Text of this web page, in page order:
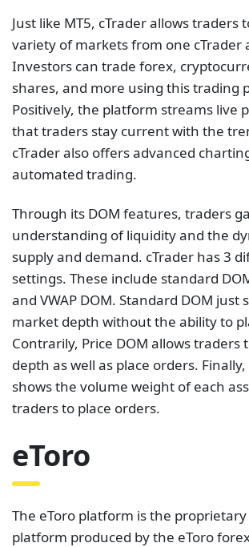
Just like MT5, cTrader allows traders
variety of markets from one cTrader
Investors can trade forex,
shares, and more using this trading
Positively, the platform streams live
that traders stay current with the
cTrader also offers advanced
automated trading.
Through its DOM features, traders
understanding of liquidity and the
supply and demand. cTrader has 3
settings. These include standard
and VWAP DOM. Standard DOM just
market depth without the ability to
Contrarily, Price DOM allows traders
depth as well as place orders. Finally,
shows the volume weight of each
traders to place orders.
eToro
The eToro platform is the
platform produced by the eToro